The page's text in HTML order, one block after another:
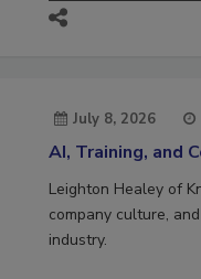
July 8, 2026
AI, Training, and
Leighton Healey of
company culture,
industry.